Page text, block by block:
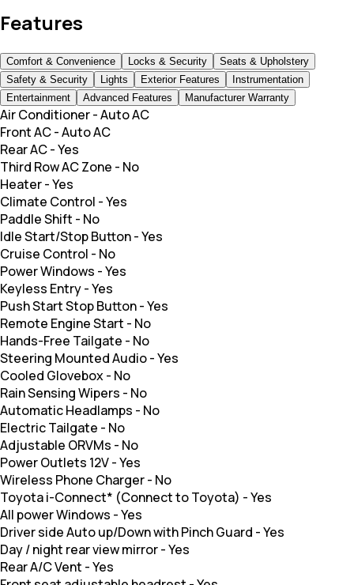
Features
Comfort & Convenience Locks & Security
Seats & Upholstery
Safety & Security
Lights Exterior Features
Instrumentation
Entertainment
Advanced Features Manufacturer Warranty
Air Conditioner-Auto AC
Front AC-Auto AC
Rear AC-Yes
Third Row AC Zone - No
Heater-Yes
Climate Control -Yes
Paddle Shift - No
Idle Start/Stop Button-Yes
Cruise Control - No
Power Windows -Yes
Keyless Entry-Yes
Push Start Stop Button-Yes
Remote Engine Start - No
Hands-Free Tailgate - No
Steering Mounted Audio-Yes
Cooled Glovebox- No
Rain Sensing Wipers - No
Automatic Headlamps - No
Electric Tailgate - No
Adjustable ORVMs - No
Power Outlets 12V-Yes
Wireless Phone Charger- No
Toyota i-Connect* (Connect to Toyota) -Yes
All power Windows -Yes
Driver side Auto up/Down with Pinch Guard -Yes
Day / night rear view mirror-Yes
Rear A/C Vent -Yes